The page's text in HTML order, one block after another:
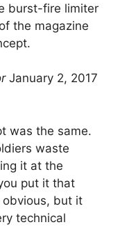
burst-fire limiter
the magazine
January 2, 2017
was the same.
waste
it at the
put it that
but it
technical